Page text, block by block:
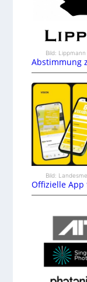
Bild:
Abstimmung
Bild:
Offizielle